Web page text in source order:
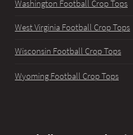
Washington Football Crop Tops
West Virginia Football Crop Tops
Wisconsin Football Crop Tops
Wyoming Football Crop Tops